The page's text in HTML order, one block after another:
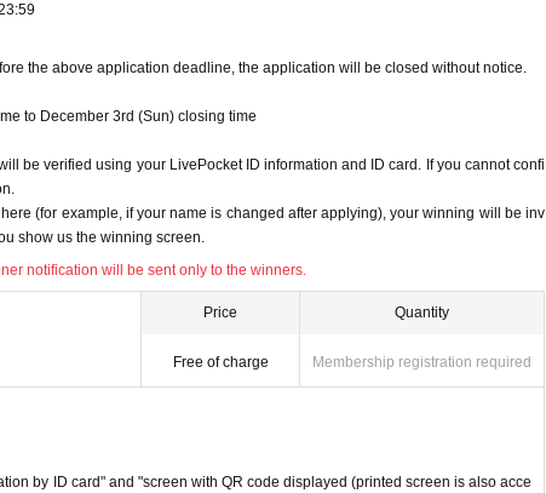
notification on the same day, they will all be rejected.
"waiting for lottery".Thank you for your understanding.
to December 3rd (Sun) closing time
the above application deadline, the application will be closed without notice.
to December 3rd (Sun) closing time
be verified using your LivePocket ID information and ID card. If you cannot confi
(for example, if your name is changed after applying), your winning will be inv
show us the winning screen.
notification will be sent only to the winners.
Price
Free of charge
Quantity
Membership registration required
by ID card" and "screen with QR code displayed (printed screen is also acce